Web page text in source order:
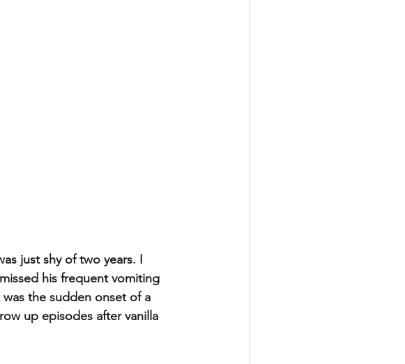
just shy of two years. I
his frequent vomiting
was the sudden onset of a
up episodes after vanilla